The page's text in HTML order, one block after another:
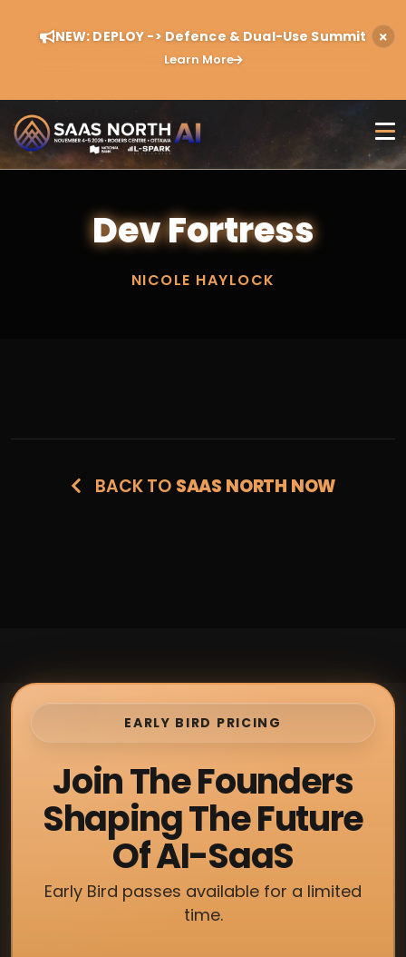
NEW: DEPLOY -> Defence & Dual-Use Summit
Learn More
Dev Fortress
NICOLE HAYLOCK
BACK TO SAAS NORTH NOW
EARLY BIRD PRICING
Join The Founders
Shaping The Future
Of AI-SaaS
Early Bird passes available for a limited
time.